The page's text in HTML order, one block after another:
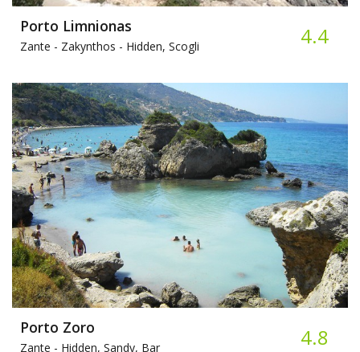
Porto Limnionas
Zante - Zakynthos - Hidden, Scogli 4.4
Porto Zoro
Zante - Hidden, Sandy, Bar 4.8